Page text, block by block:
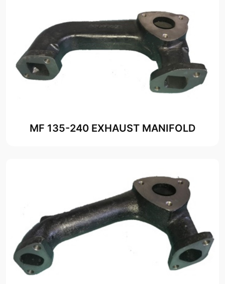
MF 135-240 EXHAUST MANIFOLD